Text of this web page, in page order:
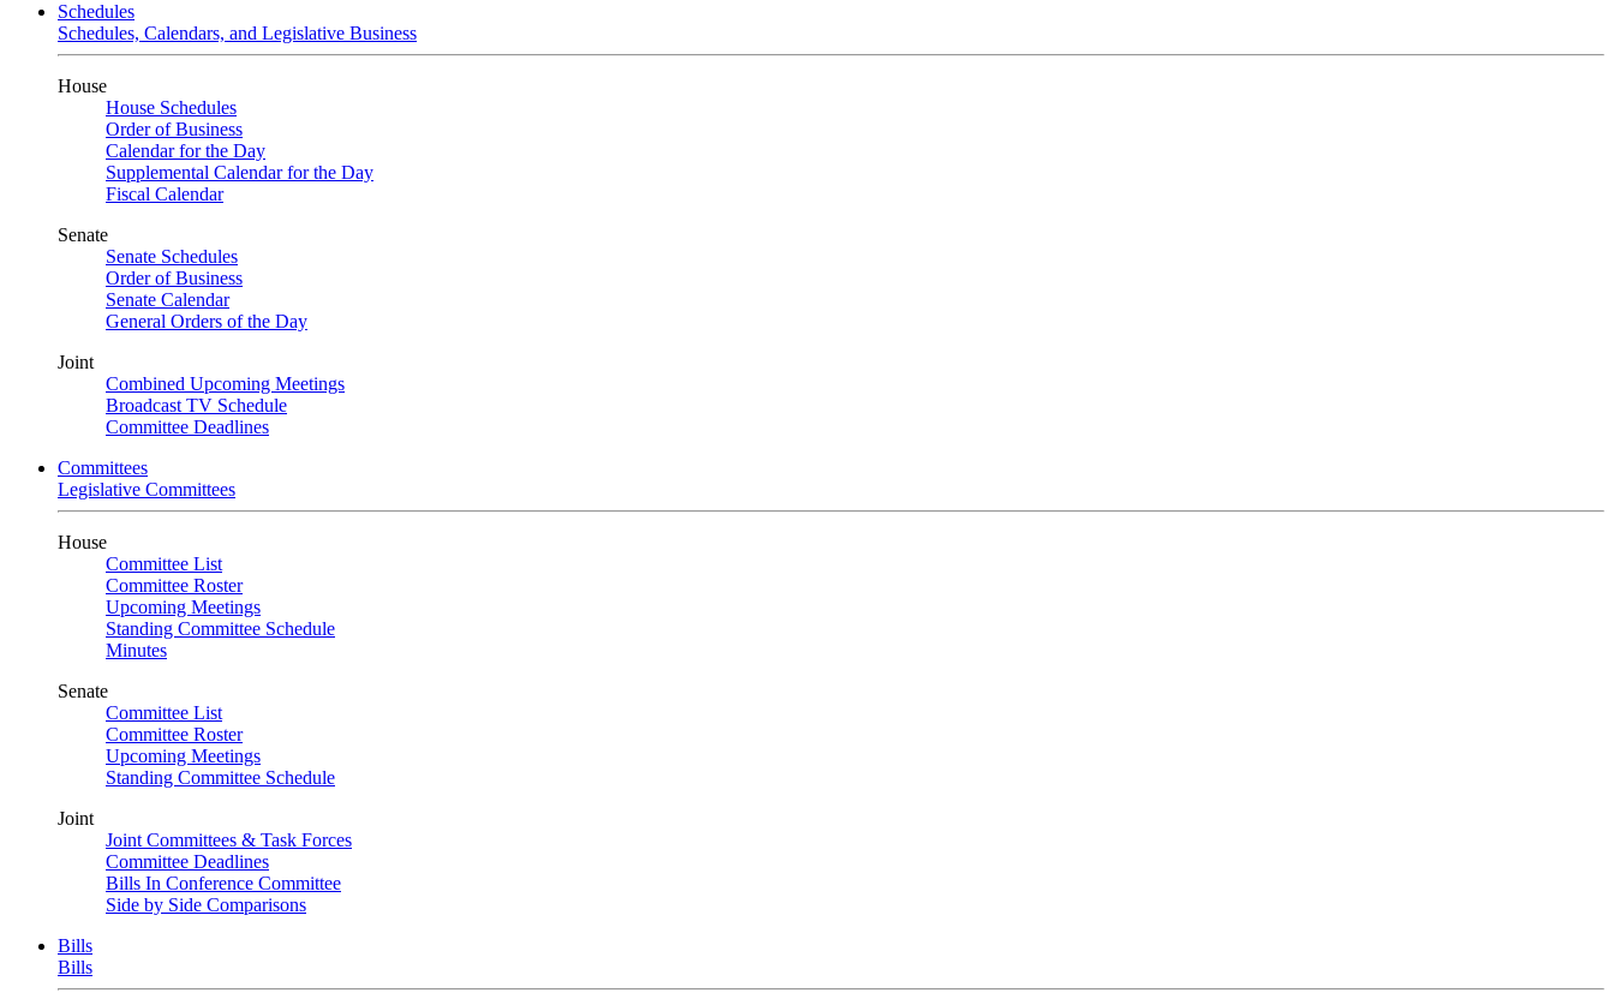
Schedules
Schedules, Calendars, and Legislative Business
House
House Schedules
Order of Business
Calendar for the Day
Supplemental Calendar for the Day
Fiscal Calendar
Senate
Senate Schedules
Order of Business
Senate Calendar
General Orders of the Day
Joint
Combined Upcoming Meetings
Broadcast TV Schedule
Committee Deadlines
Committees
Legislative Committees
House
Committee List
Committee Roster
Upcoming Meetings
Standing Committee Schedule
Minutes
Senate
Committee List
Committee Roster
Upcoming Meetings
Standing Committee Schedule
Joint
Joint Committees & Task Forces
Committee Deadlines
Bills In Conference Committee
Side by Side Comparisons
Bills
Bills